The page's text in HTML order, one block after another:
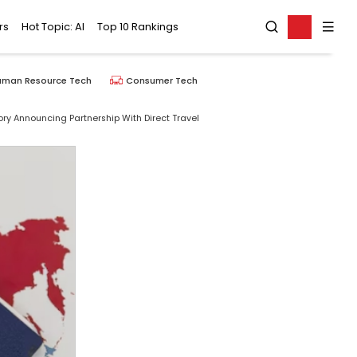
Hot Topic: AI Top 10 Rankings
Resource Tech Consumer Tech
Announcing Partnership With Direct Travel